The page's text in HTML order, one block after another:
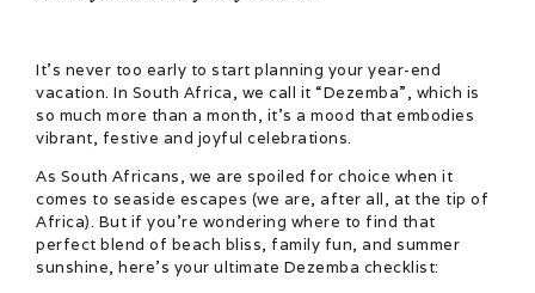
It’s never too early to start planning your year-end
vacation. In South Africa, we call it “Dezemba”, which is
so much more than a month, it’s a mood that embodies
vibrant, festive and joyful celebrations.
As South Africans, we are spoiled for choice when it
comes to seaside escapes (we are, after all, at the tip of
Africa). But if you’re wondering where to find that
perfect blend of beach bliss, family fun, and summer
sunshine, here’s your ultimate Dezemba checklist: